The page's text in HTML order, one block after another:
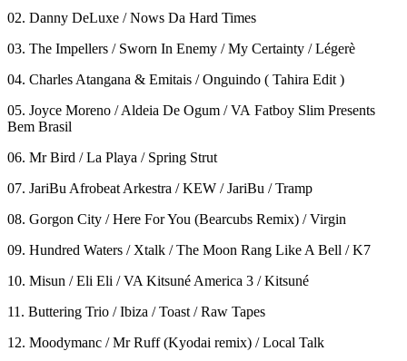
02. Danny DeLuxe / Nows Da Hard Times
03. The Impellers / Sworn In Enemy / My Certainty / Légerè
04. Charles Atangana & Emitais / Onguindo ( Tahira Edit )
05. Joyce Moreno / Aldeia De Ogum / VA Fatboy Slim Presents
Bem Brasil
06. Mr Bird / La Playa / Spring Strut
07. JariBu Afrobeat Arkestra / KEW / JariBu / Tramp
08. Gorgon City / Here For You (Bearcubs Remix) / Virgin
09. Hundred Waters / Xtalk / The Moon Rang Like A Bell / K7
10. Misun / Eli Eli / VA Kitsuné America 3 / Kitsuné
11. Buttering Trio / Ibiza / Toast / Raw Tapes
12. Moodymanc / Mr Ruff (Kyodai remix) / Local Talk